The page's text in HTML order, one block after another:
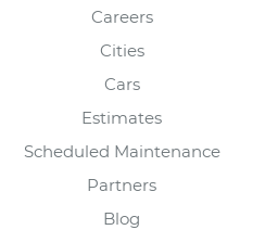
Careers
Cities
Cars
Estimates
Scheduled Maintenance
Partners
Blog